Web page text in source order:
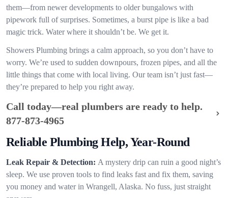
them—from newer developments to older bungalows with
pipework full of surprises. Sometimes, a burst pipe is like a bad
magic trick. Water where it shouldn’t be. We get it.
Showers Plumbing brings a calm approach, so you don’t have to
worry. We’re used to sudden downpours, frozen pipes, and all the
little things that come with local living. Our team isn’t just fast—
they’re prepared to help you right away.
Call today—real plumbers are ready to help.
877-873-4965
Reliable Plumbing Help, Year-Round
Leak Repair & Detection: A mystery drip can ruin a good night’s
sleep. We use proven tools to find leaks fast and fix them, saving
you money and water in Wrangell, Alaska. No fuss, just straight